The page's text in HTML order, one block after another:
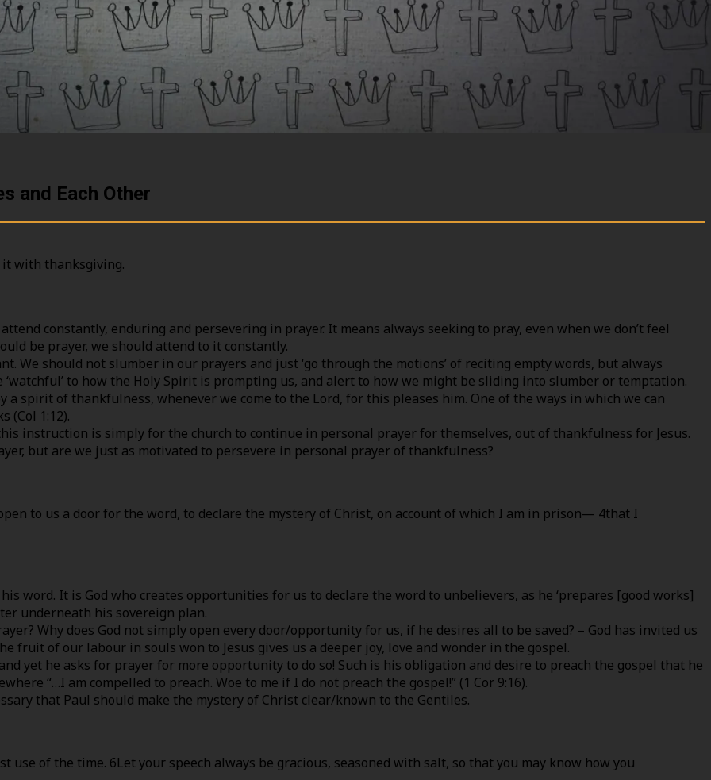
and Each Other
with thanksgiving.
constantly, enduring and persevering in prayer. It means always seeking to pray, even when we don’t feel
be prayer, we should attend to it constantly.
We should not slumber in our prayers and just ‘go through the motions’ of reciting empty words, but always
to how the Holy Spirit is prompting us, and alert to how we might be sliding into slumber or temptation.
spirit of thankfulness, whenever we come to the Lord, for this pleases him. One of the ways in which we can
(Col 1:12).
instruction is simply for the church to continue in personal prayer for themselves, out of thankfulness for Jesus.
but are we just as motivated to persevere in personal prayer of thankfulness?
to us a door for the word, to declare the mystery of Christ, on account of which I am in prison— 4that I
word. It is God who creates opportunities for us to declare the word to unbelievers, as he ‘prepares [good works]
underneath his sovereign plan.
Why does God not simply open every door/opportunity for us, if he desires all to be saved? – God has invited us
fruit of our labour in souls won to Jesus gives us a deeper joy, love and wonder in the gospel.
yet he asks for prayer for more opportunity to do so! Such is his obligation and desire to preach the gospel that he
“…I am compelled to preach. Woe to me if I do not preach the gospel!” (1 Cor 9:16).
that Paul should make the mystery of Christ clear/known to the Gentiles.
use of the time. 6Let your speech always be gracious, seasoned with salt, so that you may know how you